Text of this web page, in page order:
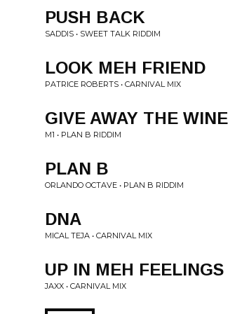
PUSH BACK
SADDIS • SWEET TALK RIDDIM
LOOK MEH FRIEND
PATRICE ROBERTS • CARNIVAL MIX
GIVE AWAY THE WINE
M1 • PLAN B RIDDIM
PLAN B
ORLANDO OCTAVE • PLAN B RIDDIM
DNA
MICAL TEJA • CARNIVAL MIX
UP IN MEH FEELINGS
JAXX • CARNIVAL MIX